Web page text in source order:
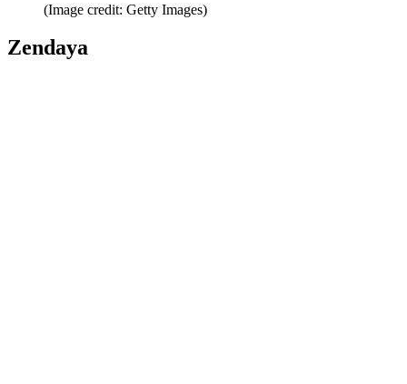
(Image credit: Getty Images)
Zendaya